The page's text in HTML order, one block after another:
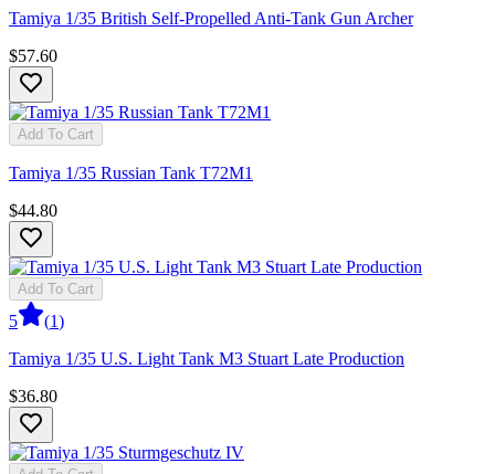
Tamiya 1/35 British Self-Propelled Anti-Tank Gun Archer
$57.60
Add To Cart
Tamiya 1/35 Russian Tank T72M1
$44.80
Add To Cart
5 (1)
Tamiya 1/35 U.S. Light Tank M3 Stuart Late Production
$36.80